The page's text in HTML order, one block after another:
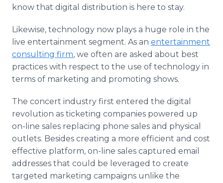
know that digital distribution is here to stay.
Likewise, technology now plays a huge role in the
live entertainment segment. As an entertainment
consulting firm, we often are asked about best
practices with respect to the use of technology in
terms of marketing and promoting shows.
The concert industry first entered the digital
revolution as ticketing companies powered up
on-line sales replacing phone sales and physical
outlets. Besides creating a more efficient and cost
effective platform, on-line sales captured email
addresses that could be leveraged to create
targeted marketing campaigns unlike the